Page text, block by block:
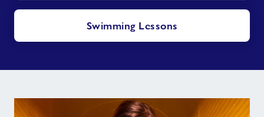
Swimming Lessons